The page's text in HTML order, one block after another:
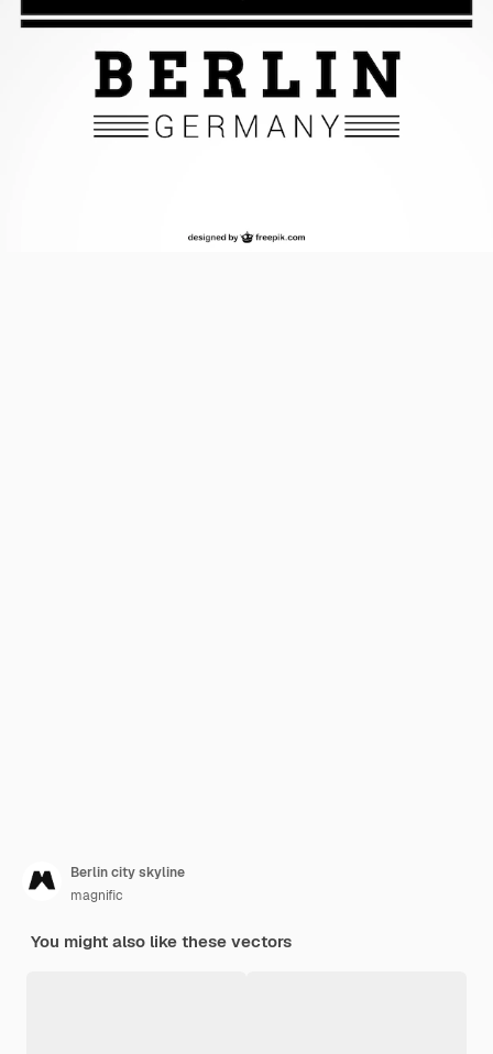
Berlin city skyline
magnific
You might also like these vectors